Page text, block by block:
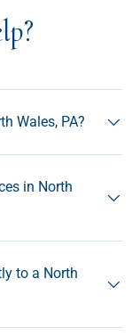
Wales, PA?
in North
to a North